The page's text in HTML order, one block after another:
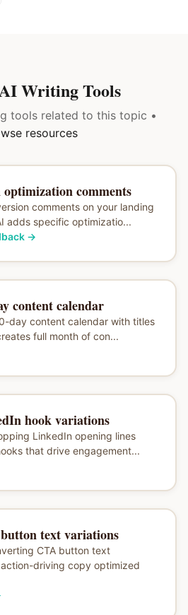
Writing Tools
tools related to this topic •
resources
optimization comments
comments on your landing
adds specific optimizatio...
→
content calendar
day content calendar with titles
full month of con...
hook variations
LinkedIn opening lines
that drive engagement...
text variations
CTA button text
driving copy optimized